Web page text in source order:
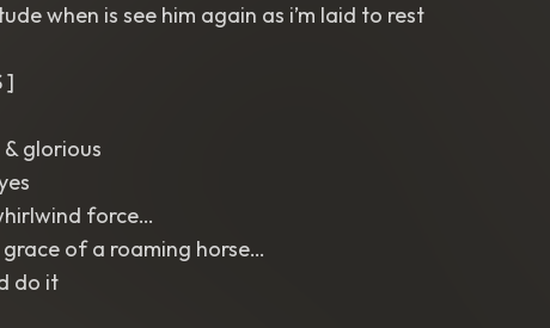
when is see him again as i’m laid to rest
]
glorious
force…
of a roaming horse…
do it